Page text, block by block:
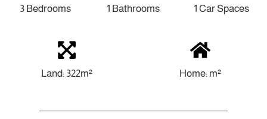
3 Bedrooms 1 Bathrooms 1 Car Spaces
Land: 322m² Home: m²